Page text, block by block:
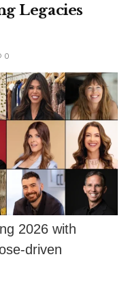
Legacies
0
2026 with
driven